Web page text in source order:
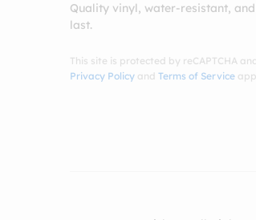
Quality vinyl, water-resistant,
last.
This site is protected by reCAPTCHA
Privacy Policy and Terms of Service